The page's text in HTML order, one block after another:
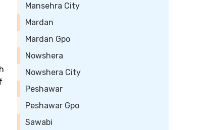
Mansehra City
Mardan
Mardan Gpo
Nowshera
Nowshera City
Peshawar
Peshawar Gpo
Sawabi